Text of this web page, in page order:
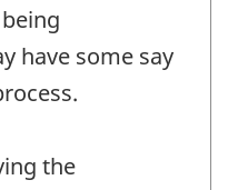
have some say
the